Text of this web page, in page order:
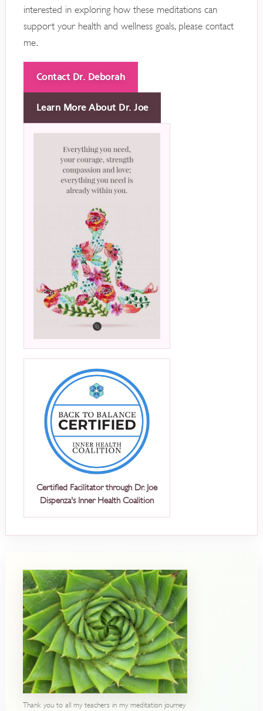
interested in exploring how these meditations can
support your health and wellness goals, please contact
me.
Contact Dr. Deborah
Learn More About Dr. Joe
Certified Facilitator through Dr. Joe
Dispenza's Inner Health Coalition
Thank you to all my teachers in my meditation journey